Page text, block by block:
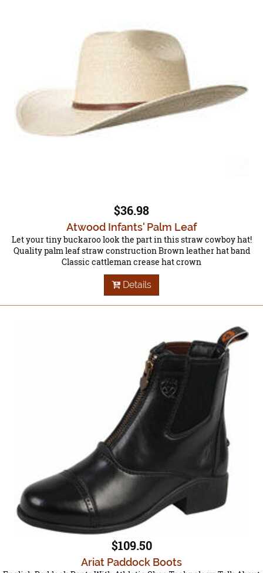
$36.98
Atwood Infants' Palm Leaf
Let your tiny buckaroo look the part in this straw cowboy hat!
Quality palm leaf straw construction Brown leather hat band
Classic cattleman crease hat crown
Details
$109.50
Ariat Paddock Boots